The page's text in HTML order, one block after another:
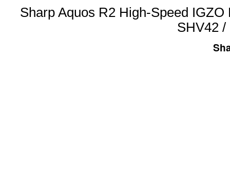
Sharp Aquos R2 High-Speed
SHV42 /